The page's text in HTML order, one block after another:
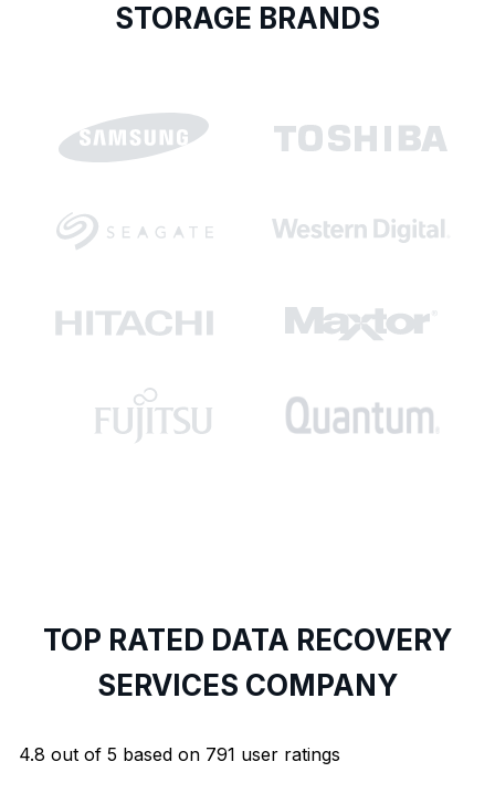
STORAGE BRANDS
TOP RATED DATA RECOVERY
SERVICES COMPANY
4.8 out of 5 based on 791 user ratings